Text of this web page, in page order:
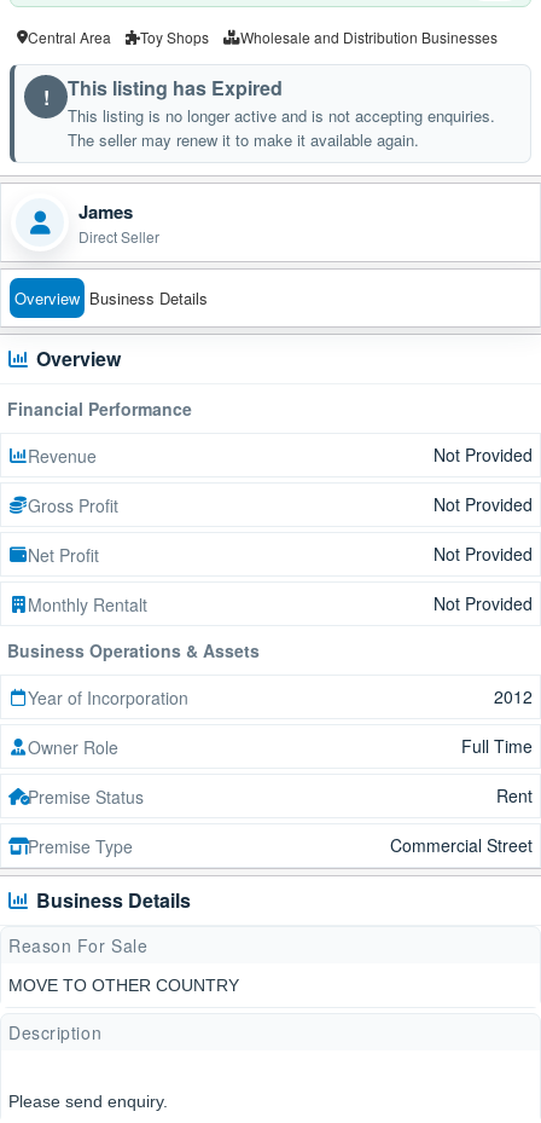
Central Area Toy Shops Wholesale and Distribution Businesses
! This listing has Expired
This listing is no longer active and is not accepting enquiries.
The seller may renew it to make it available again.
James
Direct Seller
Overview Business Details
Overview
Financial Performance
Revenue
Not Provided
Gross Profit Not Provided
Net Profit Not Provided
Monthly Rentalt
Not Provided
Business Operations & Assets
Year of Incorporation
2012
Owner Role Full Time
Premise Status Rent
Premise Type Commercial Street
Business Details
Reason For Sale
MOVE TO OTHER COUNTRY
Description
Please send enquiry.